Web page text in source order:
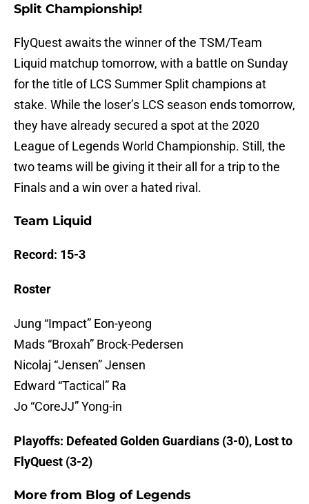
Split Championship!
FlyQuest awaits the winner of the TSM/Team
Liquid matchup tomorrow, with a battle on Sunday
for the title of LCS Summer Split champions at
stake. While the loser’s LCS season ends tomorrow,
they have already secured a spot at the 2020
League of Legends World Championship. Still, the
two teams will be giving it their all for a trip to the
Finals and a win over a hated rival.
Team Liquid
Record: 15-3
Roster
Jung “Impact” Eon-yeong
Mads “Broxah” Brock-Pedersen
Nicolaj “Jensen” Jensen
Edward “Tactical” Ra
Jo “CoreJJ” Yong-in
Playoffs: Defeated Golden Guardians (3-0), Lost to
FlyQuest (3-2)
More from Blog of Legends